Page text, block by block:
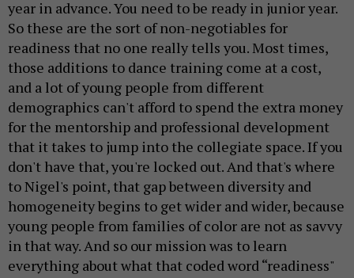
year in advance. You need to be ready in junior year.
So these are the sort of non-negotiables for
readiness that no one really tells you. Most times,
those additions to dance training come at a cost,
and a lot of young people from different
demographics can't afford to spend the extra money
for the mentorship and professional development
that it takes to jump into the collegiate space. If you
don't have that, you're locked out. And that's where
to Nigel's point, that gap between diversity and
homogeneity begins to get wider and wider, because
young people from families of color are not as savvy
in that way. And so our mission was to learn
everything about what that coded word “readiness"